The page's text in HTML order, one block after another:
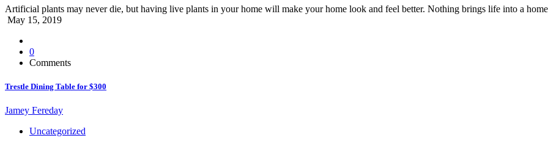
Artificial plants may never die, but having live plants in your home will make your home look and feel better. Nothing brings life into a
May 15, 2019
0
Comments
Trestle Dining Table for $300
Jamey Fereday
Uncategorized